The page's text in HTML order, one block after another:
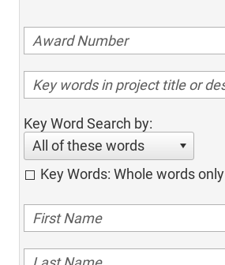
Key Word Search by:
All of these words
Key Words: Whole words only